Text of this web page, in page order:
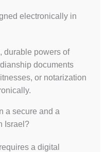
electronically in
durable powers of
documents
or notarization
a secure and a
Israel?
a digital